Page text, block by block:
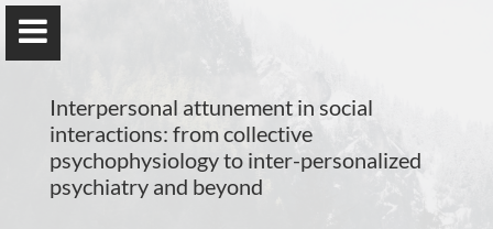
Guillaume Dumas
Interpersonal attunement in social
interactions: from collective
psychophysiology to inter-personalized
psychiatry and beyond